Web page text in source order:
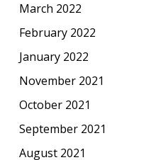
March 2022
February 2022
January 2022
November 2021
October 2021
September 2021
August 2021